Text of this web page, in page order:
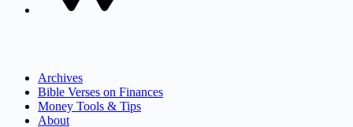
Archives
Bible Verses on Finances
Money Tools & Tips
About